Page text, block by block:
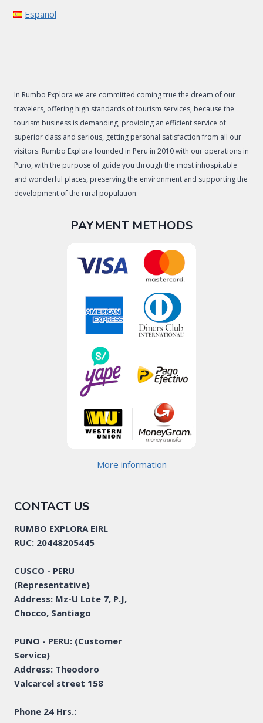
Español
In Rumbo Explora we are committed coming true the dream of our
travelers, offering high standards of tourism services, because the
tourism business is demanding, providing an efficient service of
superior class and serious, getting personal satisfaction from all our
visitors. Rumbo Explora founded in Peru in 2010 with our operations in
Puno, with the purpose of guide you through the most inhospitable
and wonderful places, preserving the environment and supporting the
development of the rural population.
PAYMENT METHODS
More information
CONTACT US
RUMBO EXPLORA EIRL
RUC: 20448205445
CUSCO - PERU
(Representative)
Address: Mz-U Lote 7, P.J,
Chocco, Santiago
PUNO - PERU: (Customer
Service)
Address: Theodoro
Valcarcel street 158
Phone 24 Hrs.: